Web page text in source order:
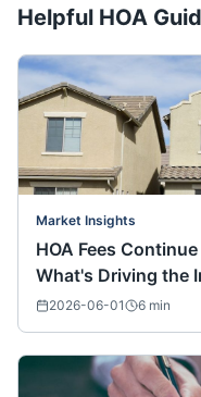
Helpful HOA
Market Insights
HOA Fees
What's Driving the
2026-06-01 6 min